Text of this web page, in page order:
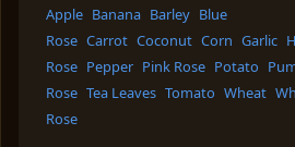
Apple Banana Barley Blue
Rose Carrot Coconut Corn Garlic
Rose Pepper Pink Rose Potato
Rose Tea Leaves Tomato Wheat
Rose